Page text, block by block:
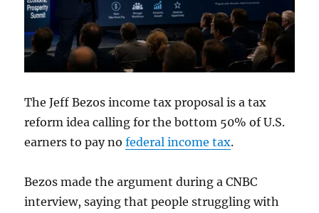
The Jeff Bezos income tax proposal is a tax
reform idea calling for the bottom 50% of U.S.
earners to pay nofederal income tax.
Bezos made the argument during a CNBC
interview, saying that people struggling with